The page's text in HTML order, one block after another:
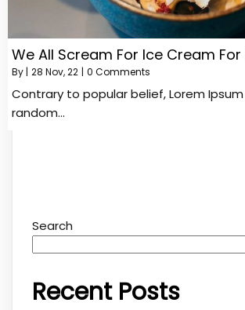
We All Scream For Ice Cream For
By | 28 Nov, 22 | 0 Comments
Contrary to popular belief, Lorem
random…
Search
Recent Posts